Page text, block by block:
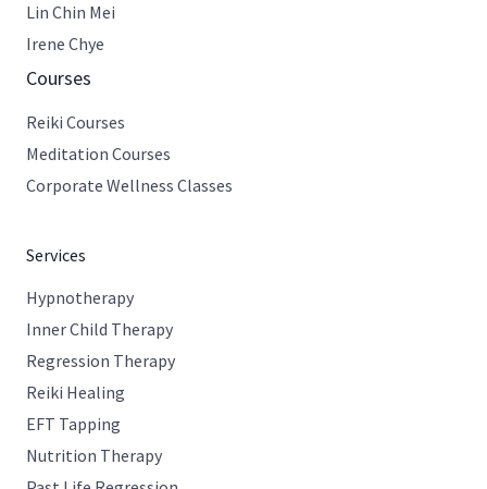
Lin Chin Mei
Irene Chye
Courses
Reiki Courses
Meditation Courses
Corporate Wellness Classes
Services
Hypnotherapy
Inner Child Therapy
Regression Therapy
Reiki Healing
EFT Tapping
Nutrition Therapy